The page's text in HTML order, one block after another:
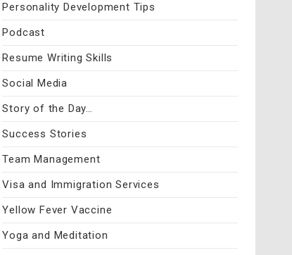
Personality Development Tips
Podcast
Resume Writing Skills
Social Media
Story of the Day…
Success Stories
Team Management
Visa and Immigration Services
Yellow Fever Vaccine
Yoga and Meditation